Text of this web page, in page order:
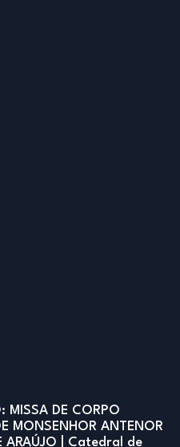
MISSA DE CORPO
MONSENHOR ANTENOR
ARAÚJO | Catedral de